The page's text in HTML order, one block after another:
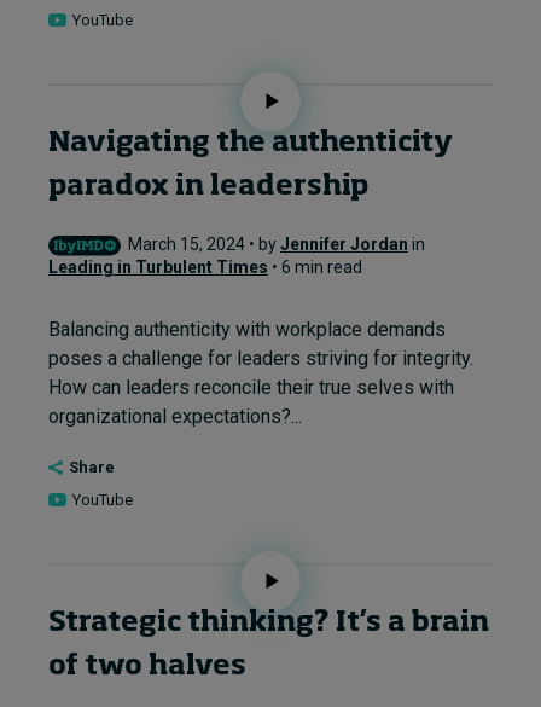
YouTube
Navigating the authenticity
paradox in leadership
March 15, 2024 • byJennifer Jordan in
Leading in Turbulent Times • 6 min read
Balancing authenticity with workplace demands
poses a challenge for leaders striving for integrity.
How can leaders reconcile their true selves with
organizational expectations?...
Share
YouTube
Strategic thinking? It’s a brain
of two halves